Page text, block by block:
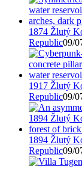
1874 Žlutý
Republic09/
1917 Žlutý
Republic09/
1894 Žlutý
Republic09/